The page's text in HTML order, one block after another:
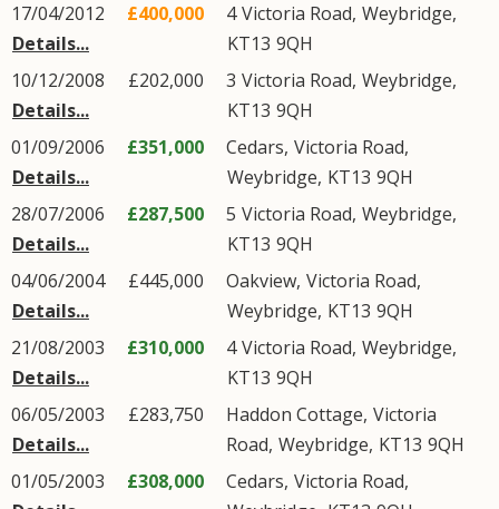
17/04/2012
Details...
£400,000 4Victoria Road, Weybridge,
KT13 9QH
10/12/2008
Details...
£202,000 3 Victoria Road, Weybridge,
KT13 9QH
01/09/2006
Details...
£351,000 Cedars, Victoria Road,
Weybridge, KT13 9QH
28/07/2006
Details...
£287,500 5 Victoria Road, Weybridge,
KT13 9QH
04/06/2004
Details...
£445,000 Oakview, Victoria Road,
Weybridge, KT13 9QH
21/08/2003
Details...
£310,000 4Victoria Road, Weybridge,
KT13 9QH
06/05/2003
Details...
£283,750 Haddon Cottage, Victoria
Road, Weybridge, KT13 9QH
01/05/2003
£308,000 Cedars, Victoria Road,